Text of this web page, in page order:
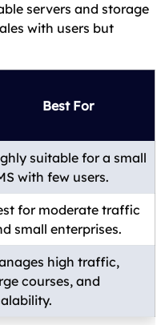
servers and storage
with users but
Best For
suitable for a small
with few users.
for moderate traffic
small enterprises.
high traffic,
courses, and